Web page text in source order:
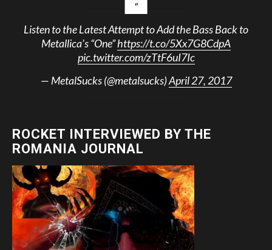
Listen to the Latest Attempt to Add the Bass Back to
Metallica’s “One”https://t.co/5Xx7G8CdpA
pic.twitter.com/zTtF6uI7Ic
— MetalSucks (@metalsucks)April 27, 2017
ROCKET INTERVIEWED BY THE
ROMANIA JOURNAL